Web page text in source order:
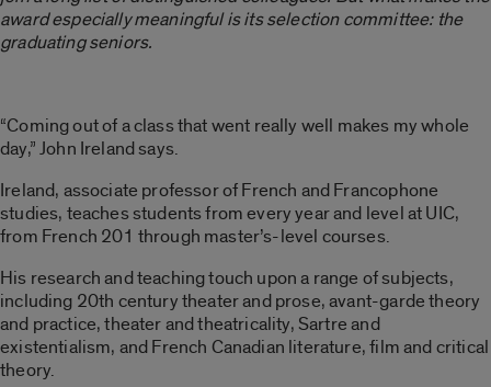
award especially meaningful is its selection committee: the
graduating seniors.
“Coming out of a class that went really well makes my whole
day,” John Ireland says.
Ireland, associate professor of French and Francophone
studies, teaches students from every year and level at UIC,
from French 201 through master’s-level courses.
His research and teaching touch upon a range of subjects,
including 20th century theater and prose, avant-garde theory
and practice, theater and theatricality, Sartre and
existentialism, and French Canadian literature, film and critical
theory.